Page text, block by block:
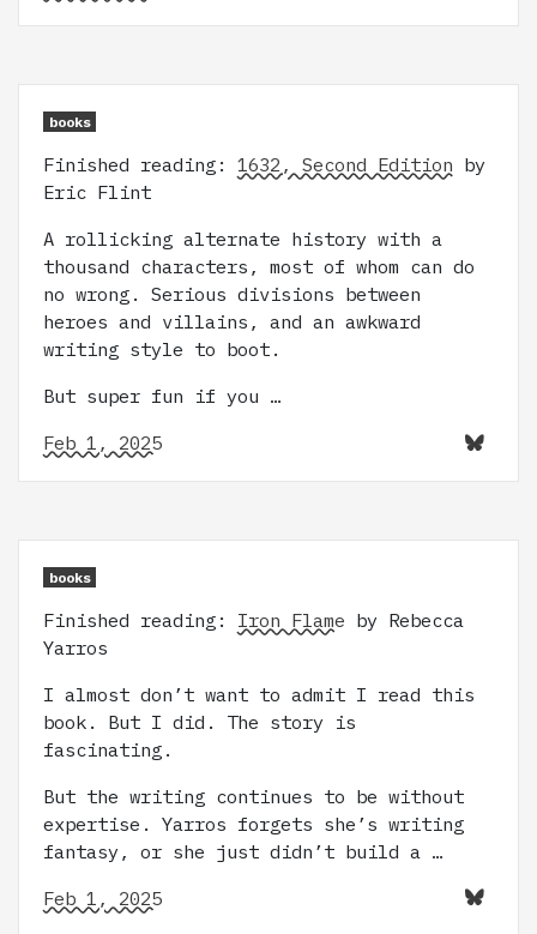
books
Finished reading: 1632, Second Edition by
Eric Flint
A rollicking alternate history with a
thousand characters, most of whom can do
no wrong. Serious divisions between
heroes and villains, and an awkward
writing style to boot.
But super fun if you …
Feb 1, 2025
books
Finished reading: Iron Flame by Rebecca
Yarros
I almost don’t want to admit I read this
book. But I did. The story is
fascinating.
But the writing continues to be without
expertise. Yarros forgets she’s writing
fantasy, or she just didn’t build a …
Feb 1, 2025